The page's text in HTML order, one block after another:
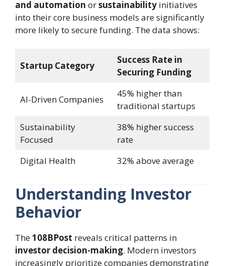
and automation orsustainability initiatives
into their core business models are significantly
more likely to secure funding. The data shows:
Startup Category
Success Rate in
Securing Funding
AI-Driven Companies
45% higher than
traditional startups
Sustainability
Focused
38% higher success
rate
Digital Health
32% above average
Understanding Investor
Behavior
The108BPost reveals critical patterns in
investor decision-making. Modern investors
increasingly prioritize companies demonstrating